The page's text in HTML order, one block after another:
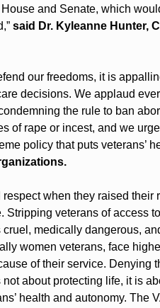
and Senate, which
said Dr. Kyleanne Hunter,
our freedoms, it is
decisions. We applaud
the rule to ban
of rape or incest, and we
policy that puts veterans’
when they raised their
Stripping veterans of access
medically dangerous,
women veterans, face
of their service. Denying
about protecting life, it is
health and autonomy. The